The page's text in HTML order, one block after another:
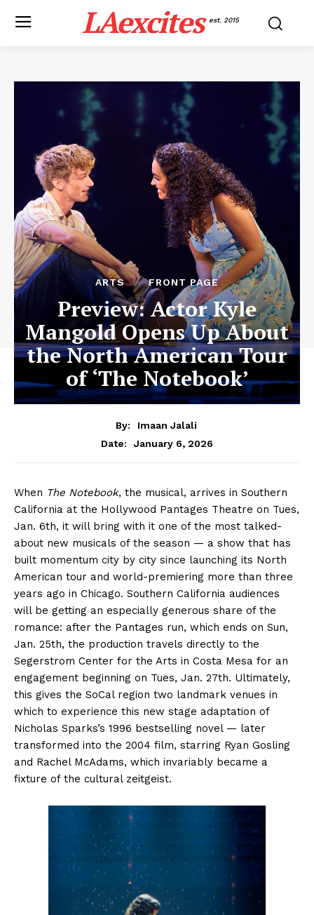
LAexcites est. 2015
ARTS FRONT PAGE
Preview: Actor Kyle
Mangold Opens Up About
the North American Tour
of ‘The Notebook’
By:
Imaan Jalali
Date:
January 6, 2026
When The Notebook, the musical, arrives in Southern
California at the Hollywood Pantages Theatre on Tues,
Jan. 6th, it will bring with it one of the most talked-
about new musicals of the season — a show that has
built momentum city by city since launching its North
American tour and world-premiering more than three
years ago in Chicago. Southern California audiences
will be getting an especially generous share of the
romance: after the Pantages run, which ends on Sun,
Jan. 25th, the production travels directly to the
Segerstrom Center for the Arts in Costa Mesa for an
engagement beginning on Tues, Jan. 27th. Ultimately,
this gives the SoCal region two landmark venues in
which to experience this new stage adaptation of
Nicholas Sparks’s 1996 bestselling novel — later
transformed into the 2004 film, starring Ryan Gosling
and Rachel McAdams, which invariably became a
fixture of the cultural zeitgeist.